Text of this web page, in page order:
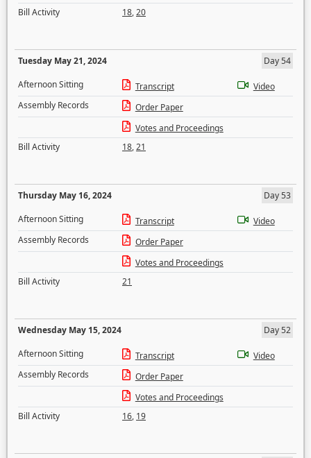
Bill Activity
18,20
Tuesday May 21, 2024
Day 54
Afternoon Sitting
Transcript
Video
Assembly Records
Order Paper
Votes and Proceedings
Bill Activity
18,21
Thursday May 16, 2024
Day 53
Afternoon Sitting
Transcript
Video
Assembly Records
Order Paper
Votes and Proceedings
Bill Activity
21
Wednesday May 15, 2024
Day 52
Afternoon Sitting
Transcript
Video
Assembly Records
Order Paper
Votes and Proceedings
Bill Activity
16, 19